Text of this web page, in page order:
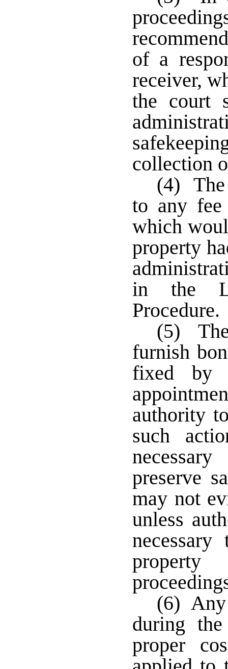
of a
receiver,
the court
collection
(4) The
to any
which
property
in the
Procedure.
(5) The
furnish
fixed by
authority
such
preserve
may not
unless
(6) Any
during
proper